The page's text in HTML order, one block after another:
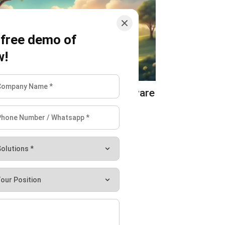
demo of
Farm Management Software
2026
Calder-07/27/2026